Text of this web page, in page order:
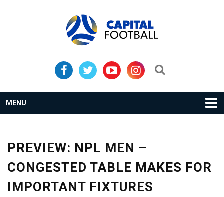
MENU
PREVIEW: NPL MEN –
CONGESTED TABLE MAKES FOR
IMPORTANT FIXTURES